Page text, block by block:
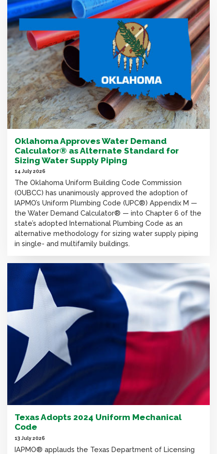
Oklahoma Approves Water Demand
Calculator® as Alternate Standard for
Sizing Water Supply Piping
14 July 2026
The Oklahoma Uniform Building Code Commission
(OUBCC) has unanimously approved the adoption of
IAPMO’s Uniform Plumbing Code (UPC®) Appendix M —
the Water Demand Calculator® — into Chapter 6 of the
state’s adopted International Plumbing Code as an
alternative methodology for sizing water supply piping
in single- and multifamily buildings.
Texas Adopts 2024 Uniform Mechanical
Code
13 July 2026
IAPMO® applauds the Texas Department of Licensing